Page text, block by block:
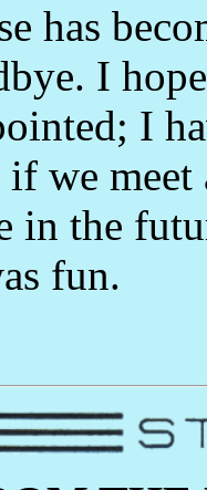
has
I
I
if we
in the
fun.